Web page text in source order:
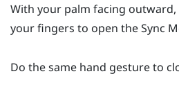
With your palm facing
your fingers to open theSync
Do the same hand gesture to